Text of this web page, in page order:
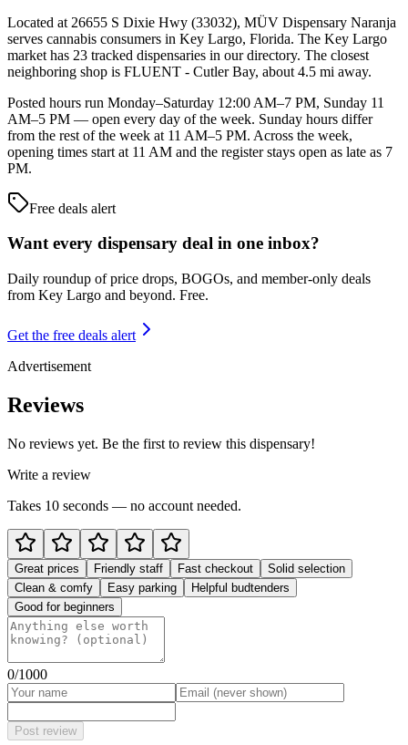
Located at 26655 S Dixie Hwy (33032), MÜV Dispensary Naranja
serves cannabis consumers in Key Largo, Florida. The Key Largo
market has 23 tracked dispensaries in our directory. The closest
neighboring shop is FLUENT - Cutler Bay, about 4.5 mi away.
Posted hours run Monday–Saturday 12:00 AM–7 PM, Sunday 11
AM–5 PM — open every day of the week. Sunday hours differ
from the rest of the week at 11 AM–5 PM. Across the week,
opening times start at 11 AM and the register stays open as late as 7
PM.
Free deals alert
Want every dispensary deal in one inbox?
Daily roundup of price drops, BOGOs, and member-only deals
from Key Largo and beyond. Free.
Get the free deals alert
Advertisement
Reviews
No reviews yet. Be the first to review this dispensary!
Write a review
Takes 10 seconds — no account needed.
Great prices Friendly staff Fast checkout
Solid selection
Clean & comfy
Easy parking
Helpful budtenders
Good for beginners
0/1000
Post review